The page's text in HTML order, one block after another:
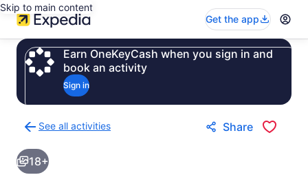
Skip to main content
Get the app
Earn OneKeyCash when you sign in and
book an activity
Sign in
See all activities
to
activities
results
Share
18+